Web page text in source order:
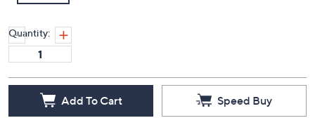
Quantity:
Add To Cart Speed Buy